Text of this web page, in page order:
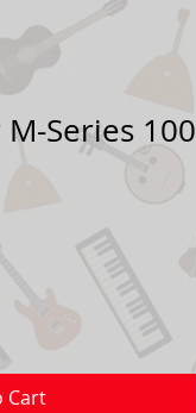
Series 100
Cart